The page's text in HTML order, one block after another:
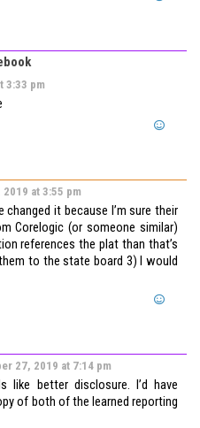
3:33 pm
at 3:55 pm
it because I’m sure their
Corelogic (or someone similar)
references the plat than that’s
to the state board 3) I would
27, 2019 at 7:14 pm
like better disclosure. I’d have
of both of the learned reporting